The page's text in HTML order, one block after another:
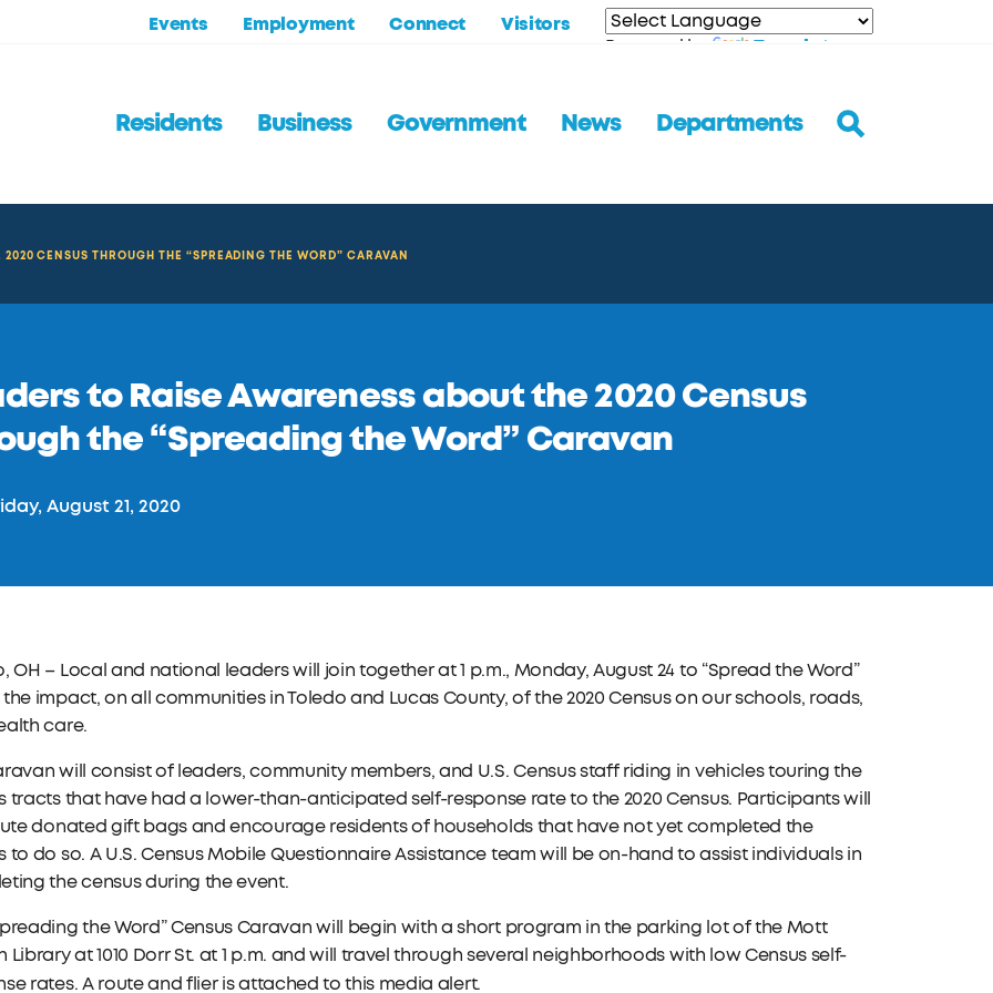
Events Employment Connect Visitors
Powered by Translate
Residents Business Government News Departments
CENSUS THROUGH THE “SPREADING THE WORD” CARAVAN
to Raise Awareness about the 2020 Census
the “Spreading the Word” Caravan
August 21, 2020
OH – Local and national leaders will join together at 1 p.m., Monday, August 24 to “Spread the Word”
impact, on all communities in Toledo and Lucas County, of the 2020 Census on our schools, roads,
care.
will consist of leaders, community members, and U.S. Census staff riding in vehicles touring the
tracts that have had a lower-than-anticipated self-response rate to the 2020 Census. Participants will
donated gift bags and encourage residents of households that have not yet completed the
to do so. A U.S. Census Mobile Questionnaire Assistance team will be on-hand to assist individuals in
the census during the event.
the Word” Census Caravan will begin with a short program in the parking lot of the Mott
Library at 1010 Dorr St. at 1 p.m. and will travel through several neighborhoods with low Census self-
rates. A route and flier is attached to this media alert.